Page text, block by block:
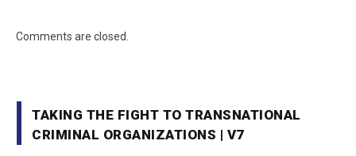
Comments are closed.
TAKING THE FIGHT TO TRANSNATIONAL
CRIMINAL ORGANIZATIONS | V7